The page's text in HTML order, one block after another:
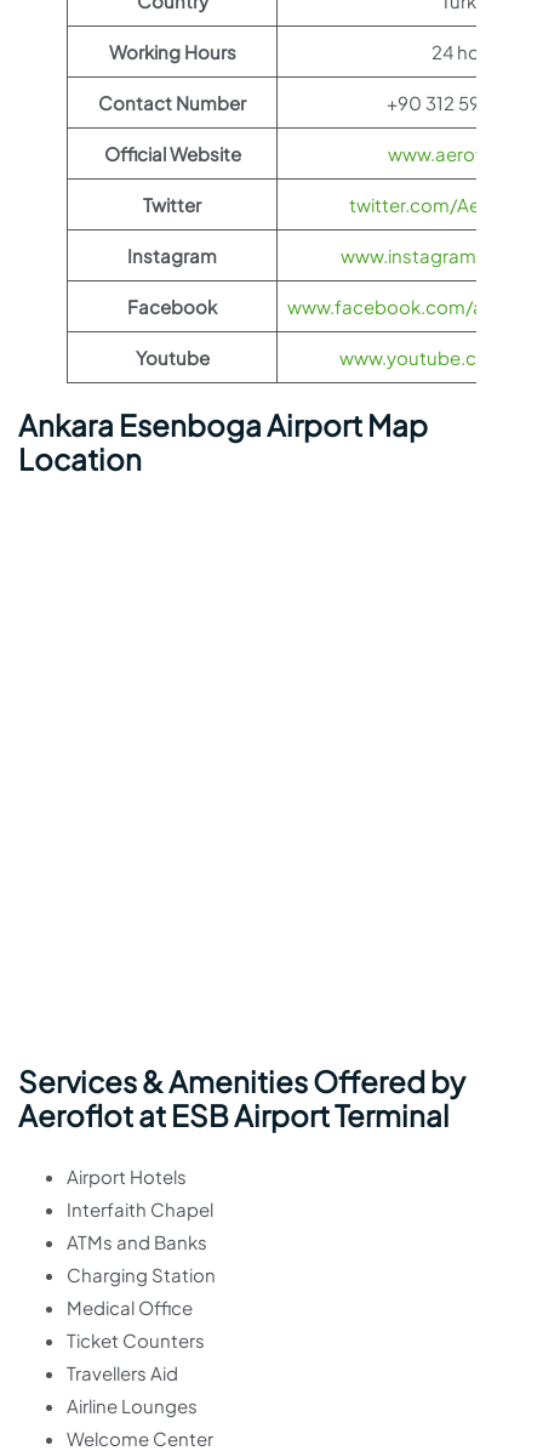
Working Hours 24 hours
Contact Number +90 312 590 40
Official Website
Twitter twitter.com/
Instagram www.instagram.com/
Facebook www.facebook.com/
Youtube www.youtube.com/
Ankara Esenboga Airport Map
Location
Services & Amenities Offered by
Aeroflot at ESB Airport Terminal
Airport Hotels
Interfaith Chapel
ATMs and Banks
Charging Station
Medical Office
Ticket Counters
Travellers Aid
Airline Lounges
Welcome Center